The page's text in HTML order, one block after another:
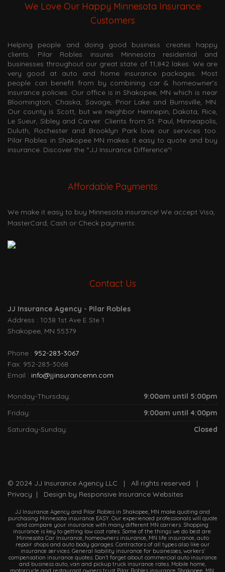
We Love Our Happy Minnesota Insurance
Customers
Helping people and doing good business creates happy
clients. Pilar Robles insures Minnesota residential and
businesses throughout our great state of 11,842 lakes. We are
very good at auto and home insurance packages. Most
people can benefit from by combining car & homeowner’s
insurance policies. Our office is in Shakopee, MN which is near
Bloomington, Chaska, Savage, Prior Lake and Burnsville, MN.
Our county is Scott, but we neighbor Hennepin, Dakota, Rice,
Le Sueur, Sibley and Carver. Clients from St. Paul, Minneapolis,
Duluth, Rochester and Brooklyn Park love our services too.
Pilar Robles in Shakopee MN makes it easy to quote and buy
insurance. Discover the “JJ Insurance Difference”!
Affordable Payments
We make it easy to buy Minnesota insurance! We accept Visa,
MasterCard, Cash or Check payments.
Contact Us
JJ Insurance Agency - Pilar Robles
Address : 1038 1st Ave E Ste 1
Shakopee, MN 55379
Phone : 952-283-3067
Fax: 952-283-3068
Email : info@jjinsurancemn.com
Monday-Thursday:
9:00am until 5:00pm
Friday:
9:00am until 4:00pm
Saturday-Sunday:
Closed
© 2024 JJ Insurance Agency LLC | All rights reserved |
Privacy | Design by Responsive Insurance Websites
JJ Insurance Agency and Pilar Robles in Shakopee, MN make quoting and
purchasing Minnesota insurance EASY. Our experienced professionals will quote
and compare your insurance with many different MN carriers. Shopping
insurance is key to getting low cost rates. Some of the things we do best are:
Minnesota Car Insurance, homeowners insurance, MN life insurance, auto
repair shops and auto body garages. Contractors of all types also like our
insurance services. General liability insurance for businesses, workers’
compensation insurance quotes. Don’t forget about commercial auto insurance
and business auto, van and pickup truck insurance rates. Mobile home,